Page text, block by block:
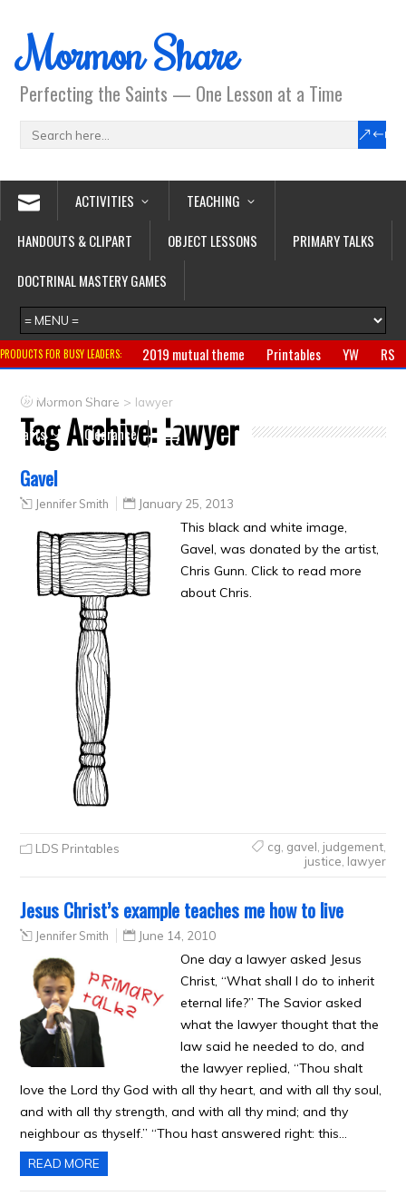
Mormon Share
Perfecting the Saints — One Lesson at a Time
ACTIVITIES
TEACHING
HANDOUTS & CLIPART
OBJECT LESSONS
PRIMARY TALKS
DOCTRINAL MASTERY GAMES
PRODUCTS FOR BUSY LEADERS: 2019 mutual theme Printables YW
RS
Primary
CTR ring
Crafts
Clearance
Mormon Share > lawyer
Tag Archive:lawyer
Gavel
Jennifer Smith January 25, 2013
This black and white image,
Gavel, was donated by the artist,
Chris Gunn. Click to read more
about Chris.
LDS Printables cg, gavel, judgement,
justice, lawyer
Jesus Christ’s example teaches me how to live
Jennifer Smith June 14, 2010
One day a lawyer asked Jesus
Christ, “What shall I do to inherit
eternal life?” The Savior asked
what the lawyer thought that the
law said he needed to do, and
the lawyer replied, “Thou shalt
love the Lord thy God with all thy heart, and with all thy soul,
and with all thy strength, and with all thy mind; and thy
neighbour as thyself.” “Thou hast answered right: this…
READ MORE